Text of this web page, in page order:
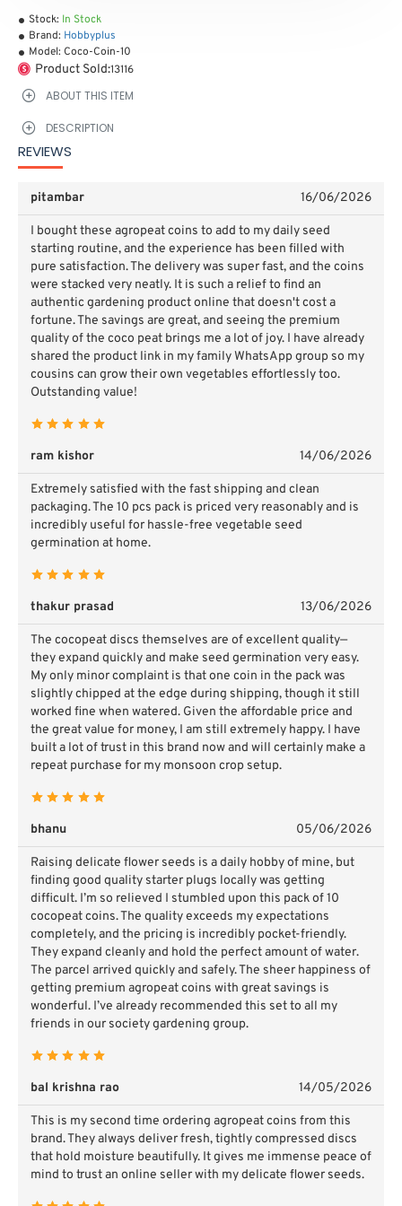
Stock: In Stock
Brand: Hobbyplus
Model: Coco-Coin-10
Product Sold:13116
ABOUT THIS ITEM
DESCRIPTION
REVIEWS
pitambar 16/06/2026
I bought these agropeat coins to add to my daily seed
starting routine, and the experience has been filled with
pure satisfaction. The delivery was super fast, and the coins
were stacked very neatly. It is such a relief to find an
authentic gardening product online that doesn't cost a
fortune. The savings are great, and seeing the premium
quality of the coco peat brings me a lot of joy. I have already
shared the product link in my family WhatsApp group so my
cousins can grow their own vegetables effortlessly too.
Outstanding value!
ram kishor 14/06/2026
Extremely satisfied with the fast shipping and clean
packaging. The 10 pcs pack is priced very reasonably and is
incredibly useful for hassle-free vegetable seed
germination at home.
thakur prasad 13/06/2026
The cocopeat discs themselves are of excellent quality—
they expand quickly and make seed germination very easy.
My only minor complaint is that one coin in the pack was
slightly chipped at the edge during shipping, though it still
worked fine when watered. Given the affordable price and
the great value for money, I am still extremely happy. I have
built a lot of trust in this brand now and will certainly make a
repeat purchase for my monsoon crop setup.
bhanu 05/06/2026
Raising delicate flower seeds is a daily hobby of mine, but
finding good quality starter plugs locally was getting
difficult. I’m so relieved I stumbled upon this pack of 10
cocopeat coins. The quality exceeds my expectations
completely, and the pricing is incredibly pocket-friendly.
They expand cleanly and hold the perfect amount of water.
The parcel arrived quickly and safely. The sheer happiness of
getting premium agropeat coins with great savings is
wonderful. I’ve already recommended this set to all my
friends in our society gardening group.
bal krishna rao 14/05/2026
This is my second time ordering agropeat coins from this
brand. They always deliver fresh, tightly compressed discs
that hold moisture beautifully. It gives me immense peace of
mind to trust an online seller with my delicate flower seeds.